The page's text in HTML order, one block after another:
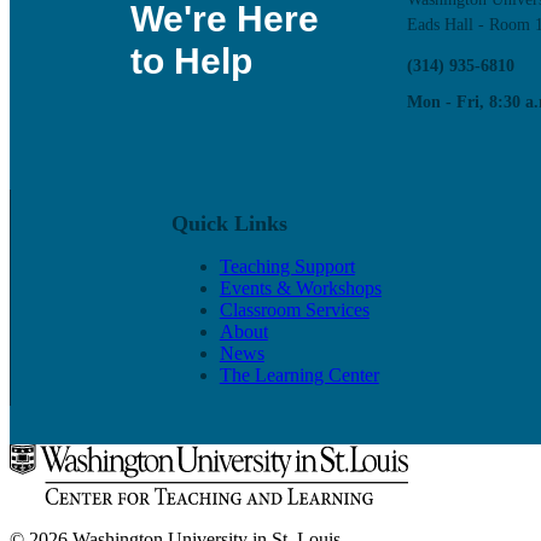
We're Here
to Help
Eads Hall - Room
(314) 935-6810
Mon - Fri, 8:30
Quick Links
Teaching Support
Events & Workshops
Classroom Services
About
News
The Learning Center